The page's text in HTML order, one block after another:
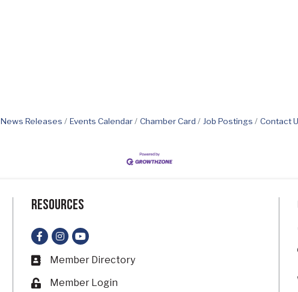
News Releases Events Calendar Chamber Card Job Postings Contact
Resources
Facebook
Instagram
YouTube
Business card icon
Member Directory
Lock icon
Member Login